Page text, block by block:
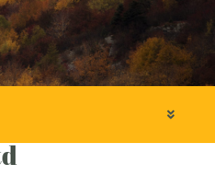
& Marine